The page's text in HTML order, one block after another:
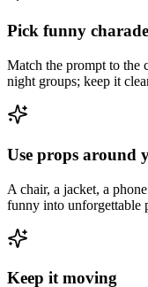
Pick funny
Match the prompt to the
night groups; keep it
Use props around
A chair, a jacket, a
funny into unforgettable
Keep it moving